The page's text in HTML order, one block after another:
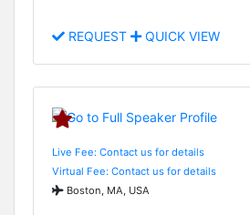
REQUEST QUICK VIEW
Live Fee: Contact us for details
Virtual Fee: Contact us for details
Boston, MA, USA